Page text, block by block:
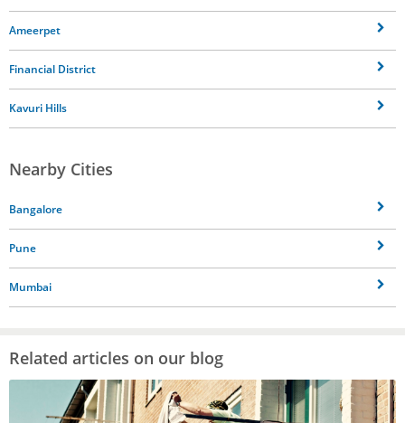
Ameerpet
Financial District
Kavuri Hills
Nearby Cities
Bangalore
Pune
Mumbai
Related articles on our blog